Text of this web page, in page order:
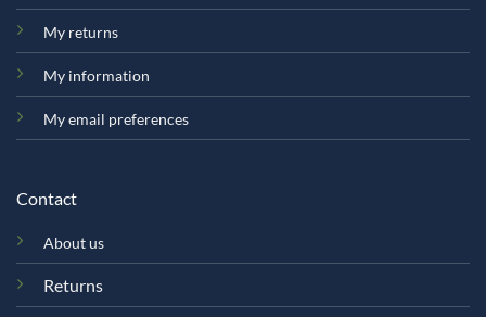
My returns
My information
My email preferences
Contact
About us
Returns